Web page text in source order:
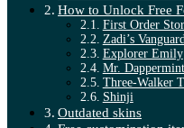
How to Unlock Free
First Order
Zadi’s
Explorer Emily
Mr. Dappermint
Three-Walker
Shinji
Outdated skins